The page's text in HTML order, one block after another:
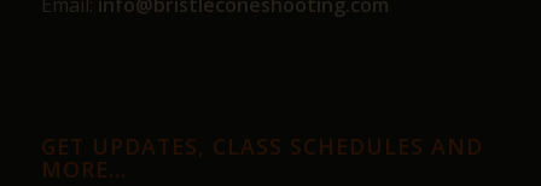
GET UPDATES, CLASS SCHEDULES AND
MORE…